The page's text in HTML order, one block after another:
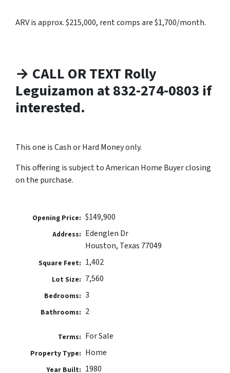
ARV is approx. $215,000, rent comps are $1,700/month.
→ CALL OR TEXT Rolly
Leguizamon at 832-274-0803 if
interested.
This one is Cash or Hard Money only.
This offering is subject to American Home Buyer closing
on the purchase.
Opening Price: $149,900
Address: Edenglen Dr
Houston, Texas 77049
Square Feet: 1,402
Lot Size: 7,560
Bedrooms: 3
Bathrooms: 2
Terms: For Sale
Property Type: Home
Year Built: 1980